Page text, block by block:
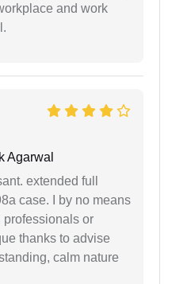
and work
Agarwal
extended full
case. I by no means
professionals or
thanks to advise
calm nature